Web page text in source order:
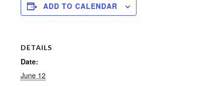
ADD TO CALENDAR
DETAILS
Date:
June 12